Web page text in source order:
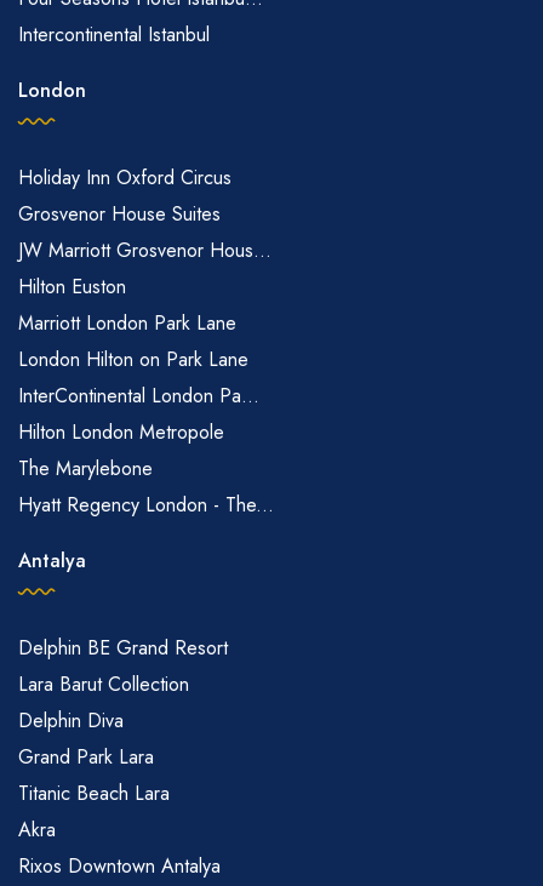
Intercontinental Istanbul
London
Holiday Inn Oxford Circus
Grosvenor House Suites
JW Marriott Grosvenor Hous...
Hilton Euston
Marriott London Park Lane
London Hilton on Park Lane
InterContinental London Pa...
Hilton London Metropole
The Marylebone
Hyatt Regency London - The...
Antalya
Delphin BE Grand Resort
Lara Barut Collection
Delphin Diva
Grand Park Lara
Titanic Beach Lara
Akra
Rixos Downtown Antalya